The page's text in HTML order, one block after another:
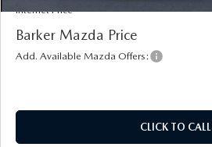
Internet Price
Barker Mazda Price
Add. Available Mazda Offers:
CLICK TO CALL